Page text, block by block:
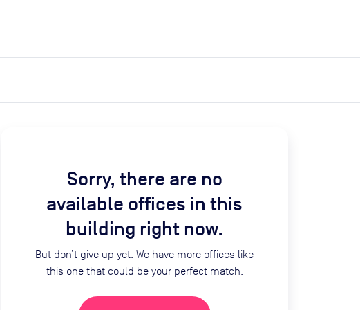
Sorry, there are no
available offices in this
building right now.
But don’t give up yet. We have more offices like
this one that could be your perfect match.